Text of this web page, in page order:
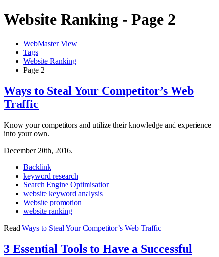
Website Ranking - Page 2
WebMaster View
Tags
Website Ranking
Page 2
Ways to Steal Your Competitor’s Web
Traffic
Know your competitors and utilize their knowledge and experience
into your own.
December 20th, 2016.
Backlink
keyword research
Search Engine Optimisation
website keyword analysis
Website promotion
website ranking
Read Ways to Steal Your Competitor’s Web Traffic
3 Essential Tools to Have a Successful